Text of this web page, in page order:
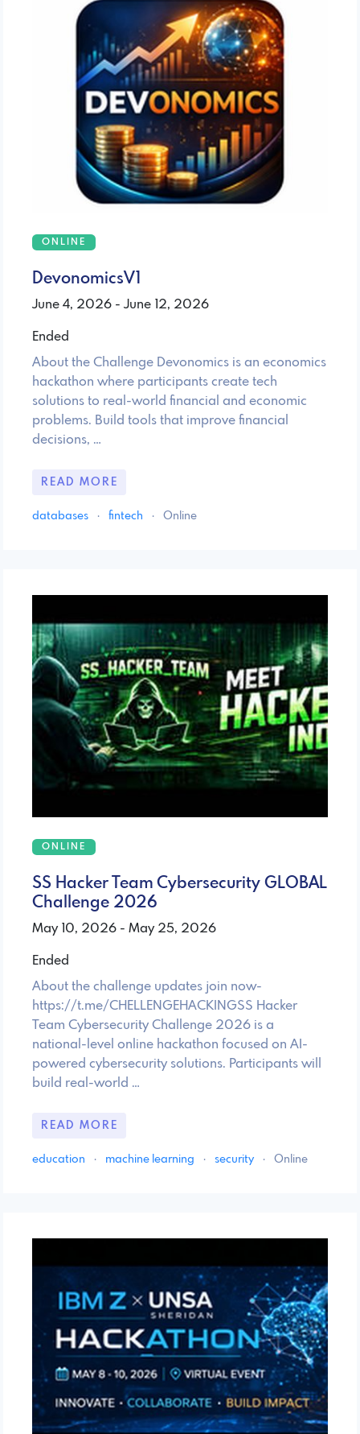
ONLINE
DevonomicsV1
June 4, 2026 - June 12, 2026
Ended
About the Challenge Devonomics is an economics
hackathon where participants create tech
solutions to real-world financial and economic
problems. Build tools that improve financial
decisions, …
READ MORE
databases · fintech · Online
ONLINE
SS Hacker Team Cybersecurity GLOBAL
Challenge 2026
May 10, 2026 - May 25, 2026
Ended
About the challenge updates join now-
https://t.me/CHELLENGEHACKINGSS Hacker
Team Cybersecurity Challenge 2026 is a
national-level online hackathon focused on AI-
powered cybersecurity solutions. Participants will
build real-world …
READ MORE
education · machine learning · security · Online